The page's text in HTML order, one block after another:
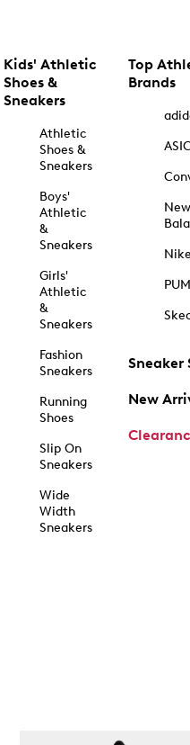
Kids' Athletic
Shoes &
Sneakers
Athletic
Shoes &
Sneakers
Boys'
Athletic
&
Sneakers
Girls'
Athletic
&
Sneakers
Fashion
Sneakers
Running
Shoes
Slip On
Sneakers
Wide
Width
Sneakers
Top
Brands
New
Sneaker
New